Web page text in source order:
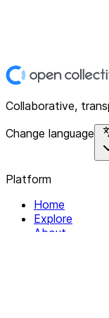
Collaborative,
Change language
Platform
Home
Explore
About